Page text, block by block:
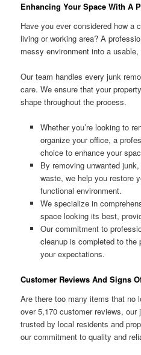
Enhancing Your Space With A
Have you ever considered how a
living or working area? A
messy environment into a
Our team handles every junk
care. We ensure that your
shape throughout the process.
Whether you’re looking to
organize your office, a
choice to enhance your
By removing unwanted
waste, we help you restore
functional environment.
We specialize in
space looking its best,
Our commitment to
cleanup is completed to the
your expectations.
Customer Reviews And Signs
Are there too many items that no
over 5,170 customer reviews,
trusted by local residents and
our commitment to quality and